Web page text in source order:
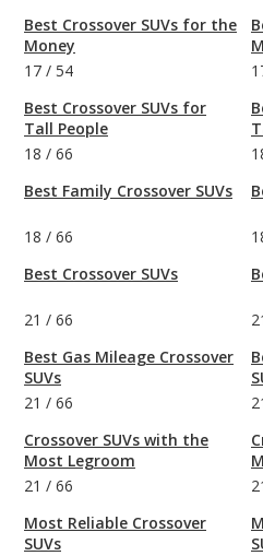
Best Crossover SUVs for the
Money
17 / 54
Best Crossover SUVs for
Tall People
18 / 66
Best Family Crossover SUVs
18 / 66
Best Crossover SUVs
21 / 66
Best Gas Mileage Crossover
SUVs
21 / 66
Crossover SUVs with the
Most Legroom
21 / 66
Most Reliable Crossover
SUVs